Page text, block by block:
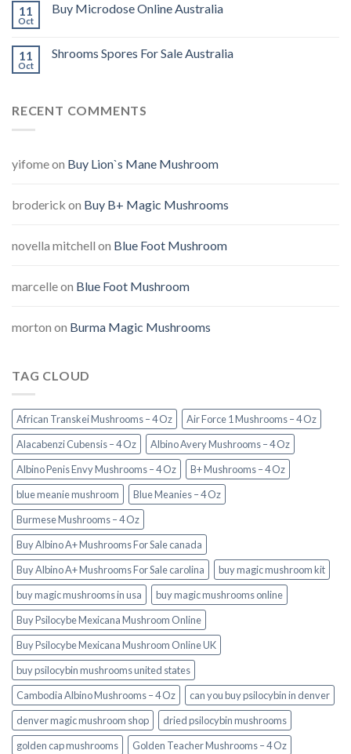
11
Oct
Buy Microdose Online Australia
11
Oct
Shrooms Spores For Sale Australia
RECENT COMMENTS
yifomeon Buy Lion`s Mane Mushroom
broderick on Buy B+ Magic Mushrooms
novella mitchell on Blue Foot Mushroom
marcelleon Blue Foot Mushroom
morton on Burma Magic Mushrooms
TAG CLOUD
African Transkei Mushrooms – 4 Oz
Air Force 1 Mushrooms – 4 Oz
Alacabenzi Cubensis – 4 Oz
Albino Avery Mushrooms – 4 Oz
Albino Penis Envy Mushrooms – 4 Oz
B+ Mushrooms – 4 Oz
blue meanie mushroom
Blue Meanies – 4 Oz
Burmese Mushrooms – 4 Oz
Buy Albino A+ Mushrooms For Sale canada
Buy Albino A+ Mushrooms For Sale carolina
buy magic mushroom kit
buy magic mushrooms in usa​
buy magic mushrooms online
Buy Psilocybe Mexicana Mushroom Online
Buy Psilocybe Mexicana Mushroom Online UK
buy psilocybin mushrooms united states​
Cambodia Albino Mushrooms – 4 Oz
can you buy psilocybin in denver
denver magic mushroom shop​
dried psilocybin mushrooms
golden cap mushrooms
Golden Teacher Mushrooms – 4 Oz